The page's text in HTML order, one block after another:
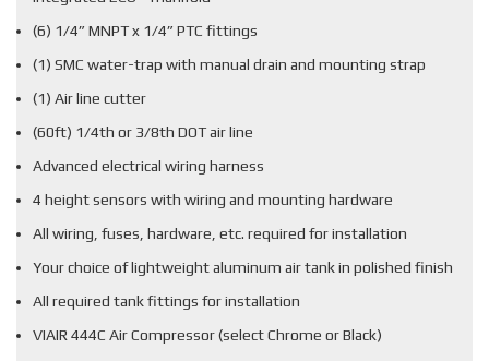
(6) 1/4” MNPT x 1/4” PTC fittings
(1) SMC water-trap with manual drain and mounting strap
(1) Air line cutter
(60ft) 1/4th or 3/8th DOT air line
Advanced electrical wiring harness
4 height sensors with wiring and mounting hardware
All wiring, fuses, hardware, etc. required for installation
Your choice of lightweight aluminum air tank in polished finish
All required tank fittings for installation
VIAIR 444C Air Compressor (select Chrome or Black)